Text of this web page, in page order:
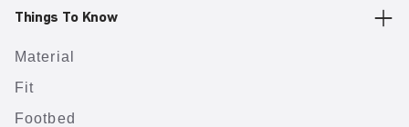
Things To Know
Material
Fit
Footbed